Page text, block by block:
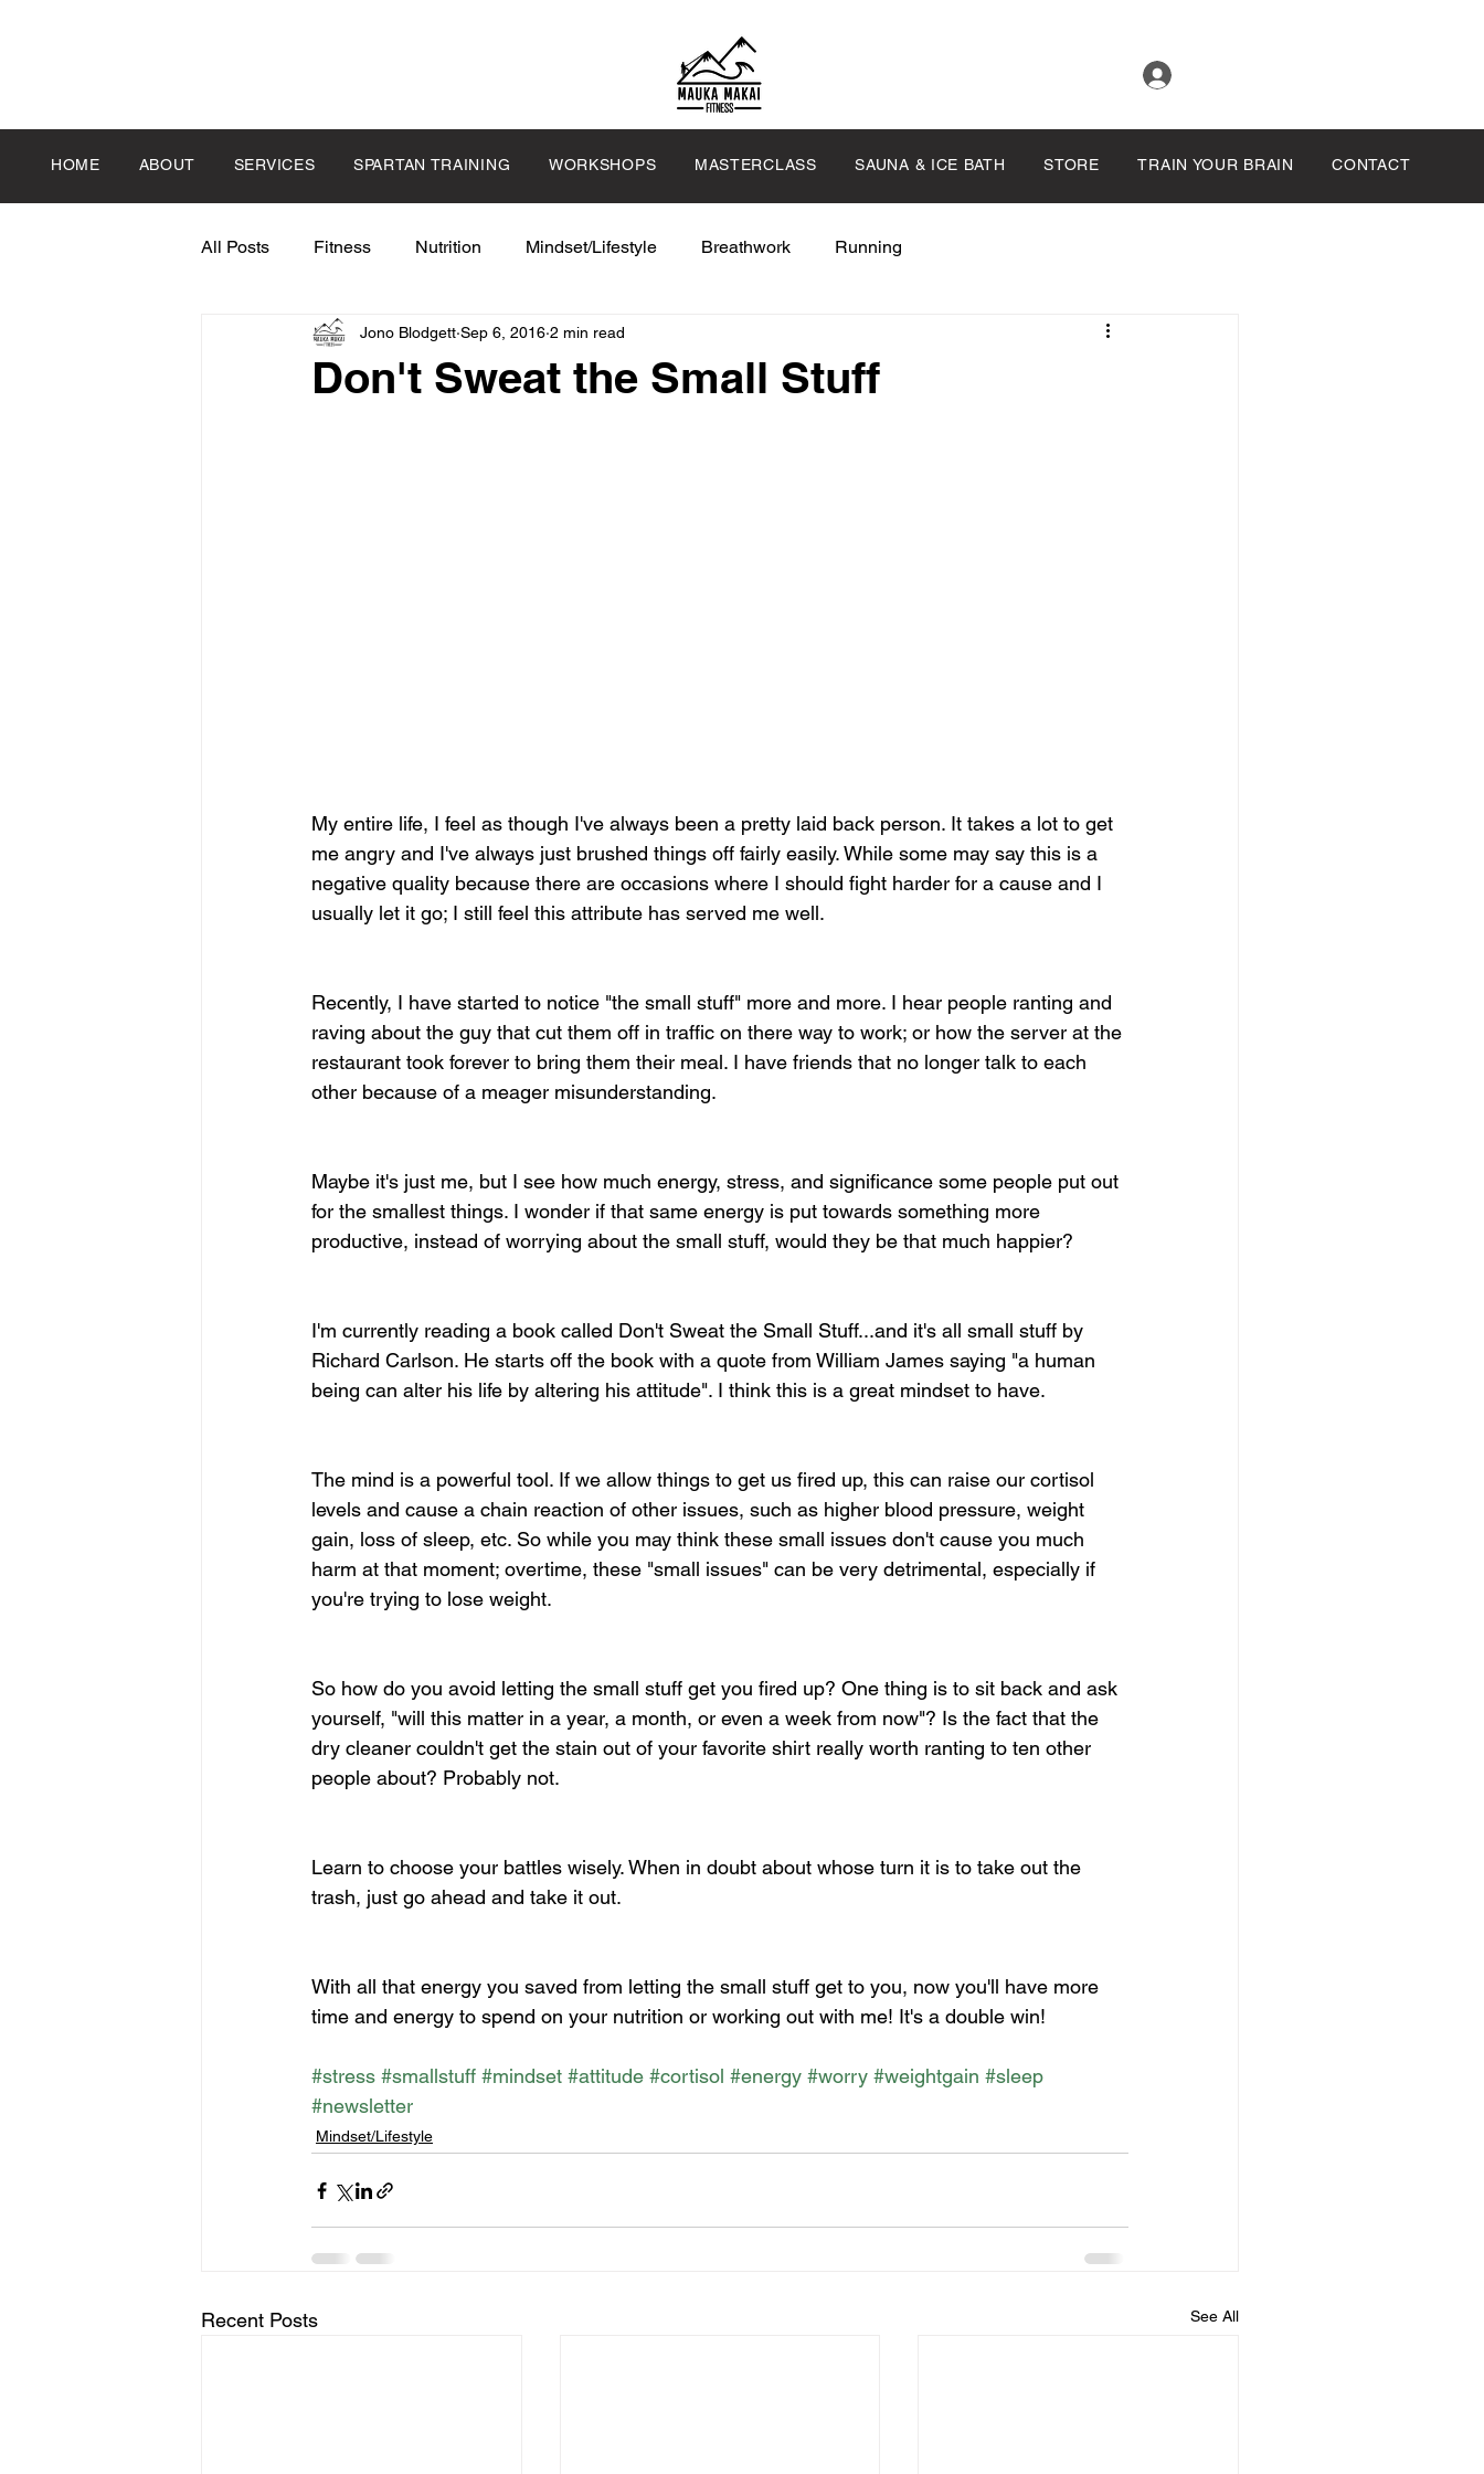
HOME ABOUT SERVICES SPARTAN TRAINING WORKSHOPS MASTERCLASS SAUNA & ICE BATH STORE TRAIN YOUR BRAIN CONTACT
All Posts Fitness Nutrition Mindset/Lifestyle Breathwork Running
Don't Sweat the Small Stuff
Jono Blodgett Sep 6, 2016 2 min read
My entire life, I feel as though I've always been a pretty laid back person. It takes a lot to get
me angry and I've always just brushed things off fairly easily. While some may say this is a
negative quality because there are occasions where I should fight harder for a cause and I
usually let it go; I still feel this attribute has served me well.
Recently, I have started to notice "the small stuff" more and more. I hear people ranting and
raving about the guy that cut them off in traffic on there way to work; or how the server at the
restaurant took forever to bring them their meal. I have friends that no longer talk to each
other because of a meager misunderstanding.
Maybe it's just me, but I see how much energy, stress, and significance some people put out
for the smallest things. I wonder if that same energy is put towards something more
productive, instead of worrying about the small stuff, would they be that much happier?
I'm currently reading a book called Don't Sweat the Small Stuff...and it's all small stuff by
Richard Carlson. He starts off the book with a quote from William James saying "a human
being can alter his life by altering his attitude". I think this is a great mindset to have.
The mind is a powerful tool. If we allow things to get us fired up, this can raise our cortisol
levels and cause a chain reaction of other issues, such as higher blood pressure, weight
gain, loss of sleep, etc. So while you may think these small issues don't cause you much
harm at that moment; overtime, these "small issues" can be very detrimental, especially if
you're trying to lose weight.
So how do you avoid letting the small stuff get you fired up? One thing is to sit back and ask
yourself, "will this matter in a year, a month, or even a week from now"? Is the fact that the
dry cleaner couldn't get the stain out of your favorite shirt really worth ranting to ten other
people about? Probably not.
Learn to choose your battles wisely. When in doubt about whose turn it is to take out the
trash, just go ahead and take it out.
With all that energy you saved from letting the small stuff get to you, now you'll have more
time and energy to spend on your nutrition or working out with me! It's a double win!
#stress #smallstuff #mindset #attitude #cortisol #energy #worry #weightgain #sleep
#newsletter
Mindset/Lifestyle
Recent Posts See All